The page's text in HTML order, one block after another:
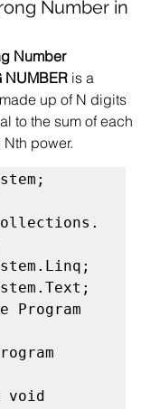
Number in
Number
NUMBER is a
up of N digits
to the sum of each
power.
Program